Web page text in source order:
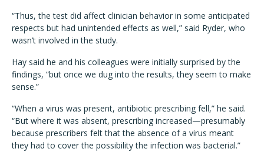
“Thus, the test did affect clinician behavior in some anticipated
respects but had unintended effects as well,” said Ryder, who
wasn’t involved in the study.
Hay said he and his colleagues were initially surprised by the
findings, “but once we dug into the results, they seem to make
sense.”
“When a virus was present, antibiotic prescribing fell,” he said.
“But where it was absent, prescribing increased—presumably
because prescribers felt that the absence of a virus meant
they had to cover the possibility the infection was bacterial.”